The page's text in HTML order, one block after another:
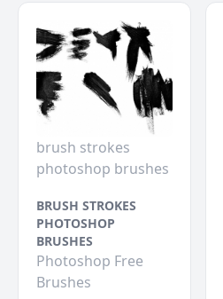
brush strokes
photoshop brushes
BRUSH STROKES
PHOTOSHOP
BRUSHES
Photoshop Free
Brushes